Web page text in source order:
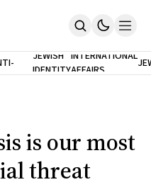
JEWISH
IDENTITY
INTERNATIONAL
AFFAIRS
is our most
threat